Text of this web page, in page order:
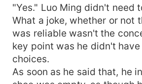
"Yes." Luo Ming didn't need
What a joke, whether or not
was reliable wasn't the
key point was he didn't
choices.
As soon as he said that, he